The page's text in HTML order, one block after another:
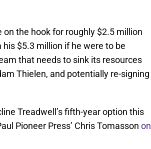
the hook for roughly $2.5 million
$5.3 million if he were to be
that needs to sink its resources
Thielen, and potentially re-signing
Treadwell’s fifth-year option this
Pioneer Press’ Chris Tomasson on